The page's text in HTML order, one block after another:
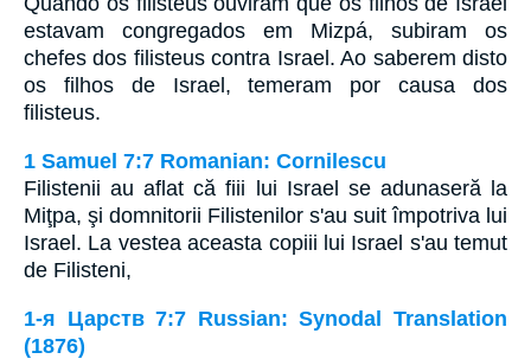
estavam congregados em Mizpá, subiram os
chefes dos filisteus contra Israel. Ao saberem disto
os filhos de Israel, temeram por causa dos
filisteus.
1 Samuel 7:7 Romanian: Cornilescu
Filistenii au aflat că fiii lui Israel se adunaseră la
Miţpa, şi domnitorii Filistenilor s'au suit împotriva lui
Israel. La vestea aceasta copiii lui Israel s'au temut
de Filisteni,
1-я Царств 7:7 Russian: Synodal Translation
(1876)